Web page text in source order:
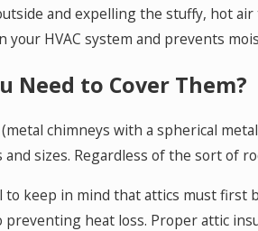
and expelling the stuffy, hot
your HVAC system and prevents
Need to Cover Them?
chimneys with a spherical
and sizes. Regardless of the sort of
to keep in mind that attics must
preventing heat loss. Proper attic